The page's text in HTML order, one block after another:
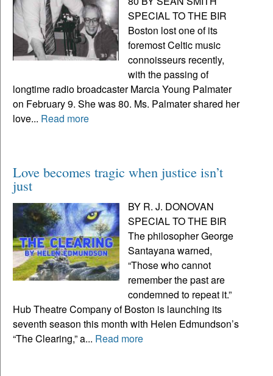
SPECIAL TO THE BIR
Boston lost one of its
foremost Celtic music
connoisseurs recently,
with the passing of
longtime radio broadcaster Marcia Young Palmater
on February 9. She was 80. Ms. Palmater shared her
love... Read more
Love becomes tragic when justice isn’t
just
BY R. J. DONOVAN
SPECIAL TO THE BIR
The philosopher George
Santayana warned,
“Those who cannot
remember the past are
condemned to repeat it.”
Hub Theatre Company of Boston is launching its
seventh season this month with Helen Edmundson’s
“The Clearing,” a... Read more